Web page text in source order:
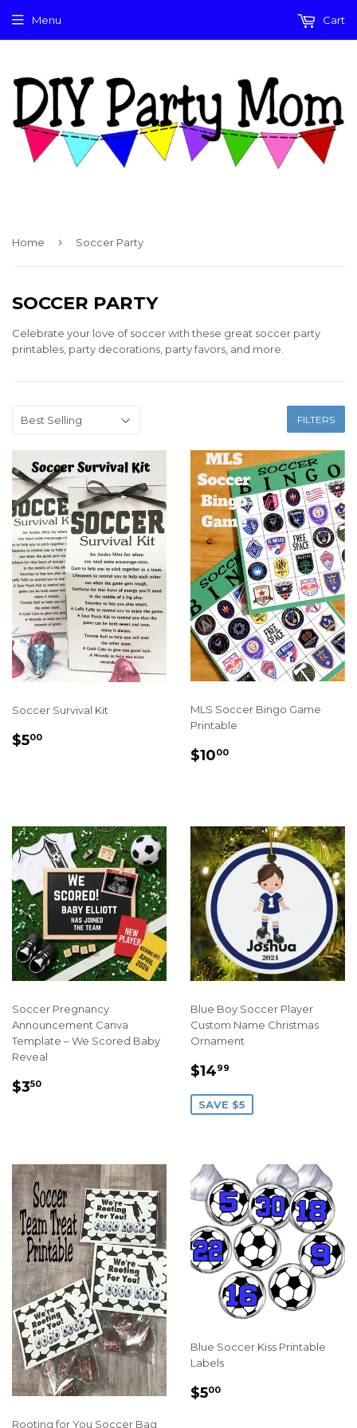
Menu Cart
Home › Soccer Party
SOCCER PARTY
Celebrate your love of soccer with these great soccer party
printables, party decorations, party favors, and more.
FILTERS
Soccer Survival Kit
REGULAR
$500
MLS Soccer Bingo Game
Printable
REGULAR
$1000
Soccer Pregnancy
Announcement Canva
Template – We Scored Baby
Reveal
REGULAR
$350
Blue Boy Soccer Player
Custom Name Christmas
Ornament
SALE
$1499
SAVE $5
Rooting for You Soccer Bag
Blue Soccer Kiss Printable
Labels
REGULAR
$500